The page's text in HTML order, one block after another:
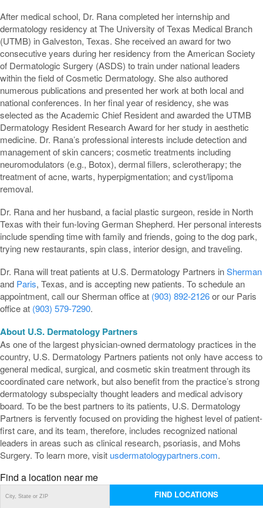
After medical school, Dr. Rana completed her internship and
dermatology residency at The University of Texas Medical Branch
(UTMB) in Galveston, Texas. She received an award for two
consecutive years during her residency from the American Society
of Dermatologic Surgery (ASDS) to train under national leaders
within the field of Cosmetic Dermatology. She also authored
numerous publications and presented her work at both local and
national conferences. In her final year of residency, she was
selected as the Academic Chief Resident and awarded the UTMB
Dermatology Resident Research Award for her study in aesthetic
medicine. Dr. Rana’s professional interests include detection and
management of skin cancers; cosmetic treatments including
neuromodulators (e.g., Botox), dermal fillers, sclerotherapy; the
treatment of acne, warts, hyperpigmentation; and cyst/lipoma
removal.
Dr. Rana and her husband, a facial plastic surgeon, reside in North
Texas with their fun-loving German Shepherd. Her personal interests
include spending time with family and friends, going to the dog park,
trying new restaurants, spin class, interior design, and traveling.
Dr. Rana will treat patients at U.S. Dermatology Partners inSherman
and Paris, Texas, and is accepting new patients. To schedule an
appointment, call our Sherman office at (903) 892-2126or our Paris
office at (903) 579-7290.
About U.S. Dermatology Partners
As one of the largest physician-owned dermatology practices in the
country, U.S. Dermatology Partners patients not only have access to
general medical, surgical, and cosmetic skin treatment through its
coordinated care network, but also benefit from the practice’s strong
dermatology subspecialty thought leaders and medical advisory
board. To be the best partners to its patients, U.S. Dermatology
Partners is fervently focused on providing the highest level of patient-
first care, and its team, therefore, includes recognized national
leaders in areas such as clinical research, psoriasis, and Mohs
Surgery. To learn more, visit usdermatologypartners.com.
Find a location near me
FIND LOCATIONS